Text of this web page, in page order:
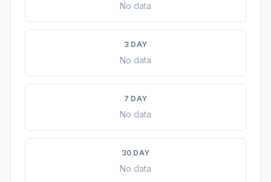
No data
3 DAY
No data
7 DAY
No data
30 DAY
No data